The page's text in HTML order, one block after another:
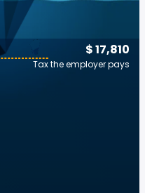
$ 17,810
Tax the employer pays